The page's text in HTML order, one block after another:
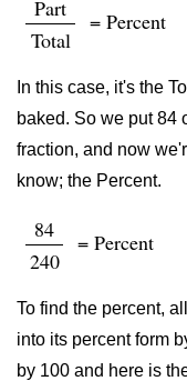
Part
Total
= Percent
In this case, it's the
baked. So we put 84
fraction, and now
know; the Percent.
84
240
= Percent
To find the percent,
into its percent form
by 100 and here is